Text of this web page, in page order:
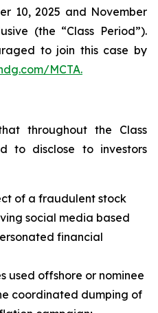
10, 2025 and November
(the “Class Period”).
to join this case by
MCTA.
throughout the Class
to disclose to investors
of a fraudulent stock
social media based
financial
used offshore or nominee
coordinated dumping of